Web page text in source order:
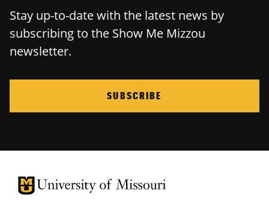
Stay up-to-date with the latest news by
subscribing to the Show Me Mizzou
newsletter.
SUBSCRIBE
University of Missouri Homepage
University of Missouri Homepage